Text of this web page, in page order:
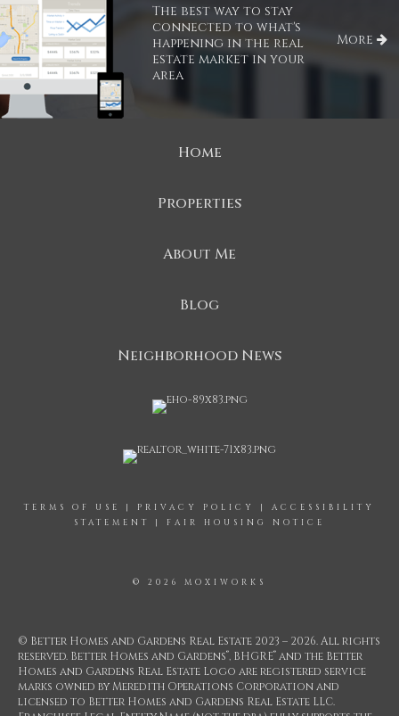
The best way to stay
connected to what's
happening in the real
estate market in your
area
More
Home
Properties
About Me
Blog
Neighborhood News
TERMS OF USE | PRIVACY POLICY | ACCESSIBILITY
STATEMENT
| FAIR HOUSING NOTICE
© 2026 MOXIWORKS
© Better Homes and Gardens Real Estate 2023 – 2026. All rights
reserved. Better Homes and Gardens®, BHGRE® and the Better
Homes and Gardens Real Estate Logo are registered service
marks owned by Meredith Operations Corporation and
licensed to Better Homes and Gardens Real Estate LLC.